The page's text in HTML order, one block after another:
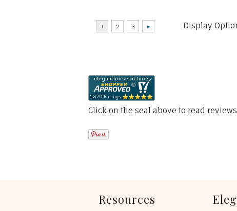
Display
Click on the seal above to read
Resources